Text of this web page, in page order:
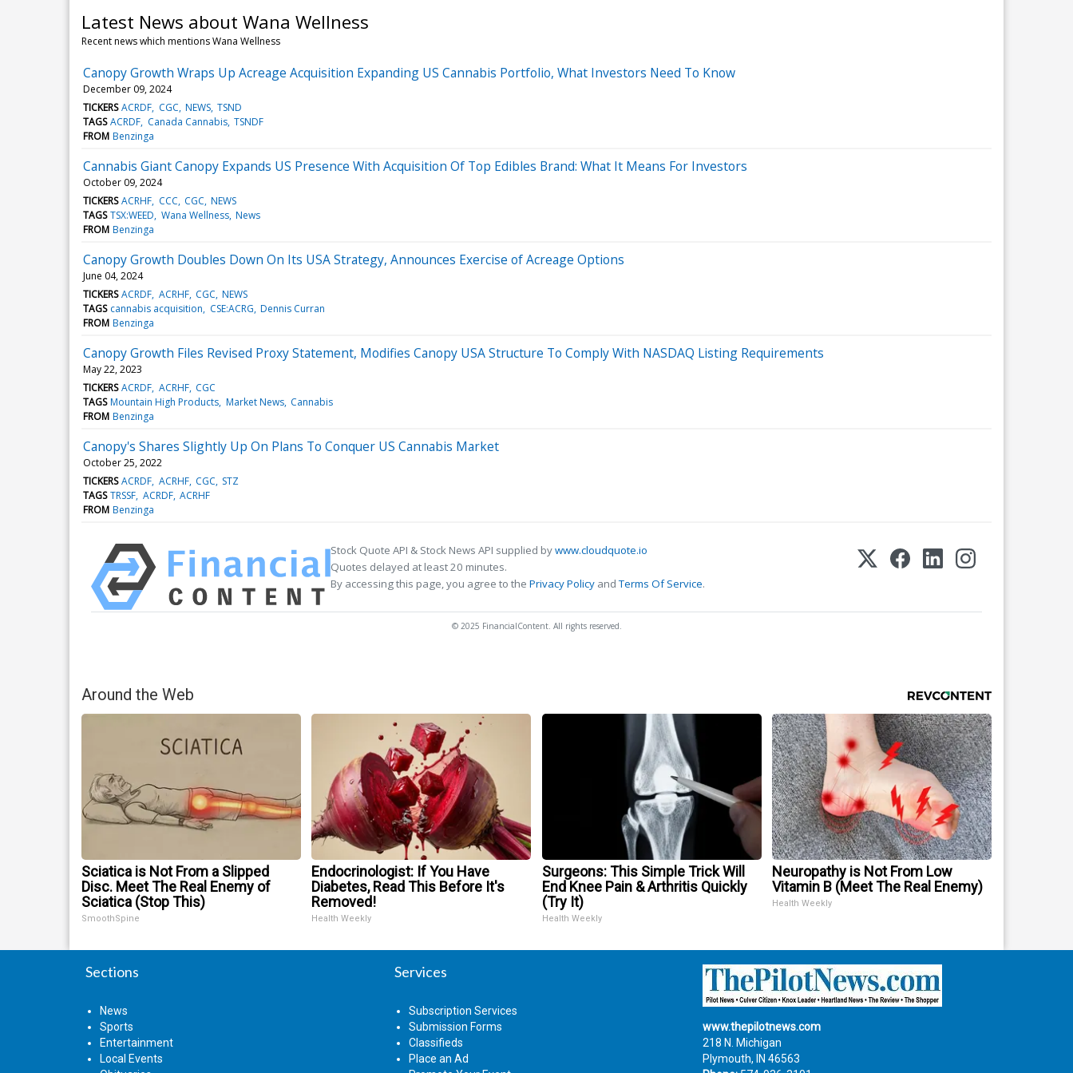
Latest News about Wana Wellness
Recent news which mentions Wana Wellness
Canopy Growth Wraps Up Acreage Acquisition Expanding US Cannabis Portfolio, What Investors Need To Know
December 09, 2024
TICKERS ACRDF CGC NEWS TSND
TAGS ACRDF Canada Cannabis TSNDF
FROM Benzinga
Cannabis Giant Canopy Expands US Presence With Acquisition Of Top Edibles Brand: What It Means For Investors
October 09, 2024
TICKERS ACRHF CCC CGC NEWS
TAGS TSX:WEED Wana Wellness News
FROM Benzinga
Canopy Growth Doubles Down On Its USA Strategy, Announces Exercise of Acreage Options
June 04, 2024
TICKERS ACRDF ACRHF CGC NEWS
TAGS cannabis acquisition CSE:ACRG Dennis Curran
FROM Benzinga
Canopy Growth Files Revised Proxy Statement, Modifies Canopy USA Structure To Comply With NASDAQ Listing Requirements
May 22, 2023
TICKERS ACRDF ACRHF CGC
TAGS Mountain High Products Market News Cannabis
FROM Benzinga
Canopy's Shares Slightly Up On Plans To Conquer US Cannabis Market
October 25, 2022
TICKERS ACRDF ACRHF CGC STZ
TAGS TRSSF ACRDF ACRHF
FROM Benzinga
Stock Quote API & Stock News API supplied bywww.cloudquote.io
Quotes delayed at least 20 minutes.
By accessing this page, you agree to the Privacy Policy andTerms Of Service.
© 2025 FinancialContent. All rights reserved.
Around the Web
Sciatica is Not From a Slipped
Disc. Meet The Real Enemy of
Sciatica (Stop This)
SmoothSpine
Endocrinologist: If You Have
Diabetes, Read This Before It's
Removed!
Health Weekly
Surgeons: This Simple Trick Will
End Knee Pain & Arthritis Quickly
(Try It)
Health Weekly
Neuropathy is Not From Low
Vitamin B (Meet The Real Enemy)
Health Weekly
Sections
News
Sports
Entertainment
Local Events
Services
Subscription Services
Submission Forms
Classifieds
Place an Ad
www.thepilotnews.com
218 N. Michigan
Plymouth, IN 46563